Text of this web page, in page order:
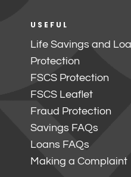
USEFUL
Life Savings and
Protection
FSCS Protection
FSCS Leaflet
Fraud Protection
Savings FAQs
Loans FAQs
Making a Complaint